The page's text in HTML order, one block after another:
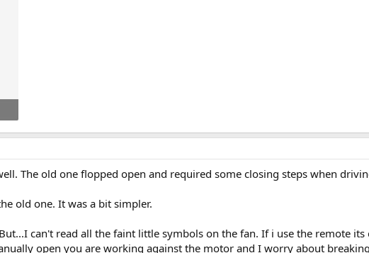
The old one flopped open and required some closing steps when
old one. It was a bit simpler.
can't read all the faint little symbols on the fan. If i use the remote
open you are working against the motor and I worry about